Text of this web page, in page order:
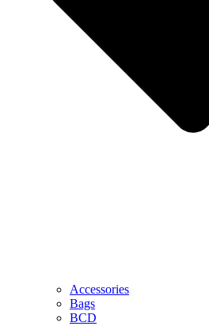
Accessories
Bags
BCD